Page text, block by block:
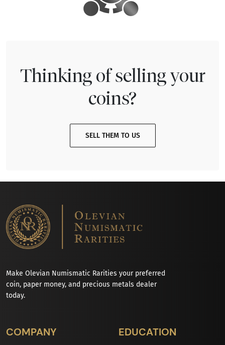
Thinking of selling your
coins?
SELL THEM TO US
Make Olevian Numismatic Rarities your preferred
coin, paper money, and precious metals dealer
today.
COMPANY EDUCATION